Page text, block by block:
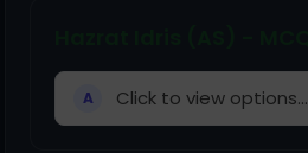
A Click to view options...